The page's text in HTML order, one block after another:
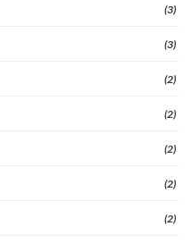
(3)
(3)
(2)
(2)
(2)
(2)
(2)